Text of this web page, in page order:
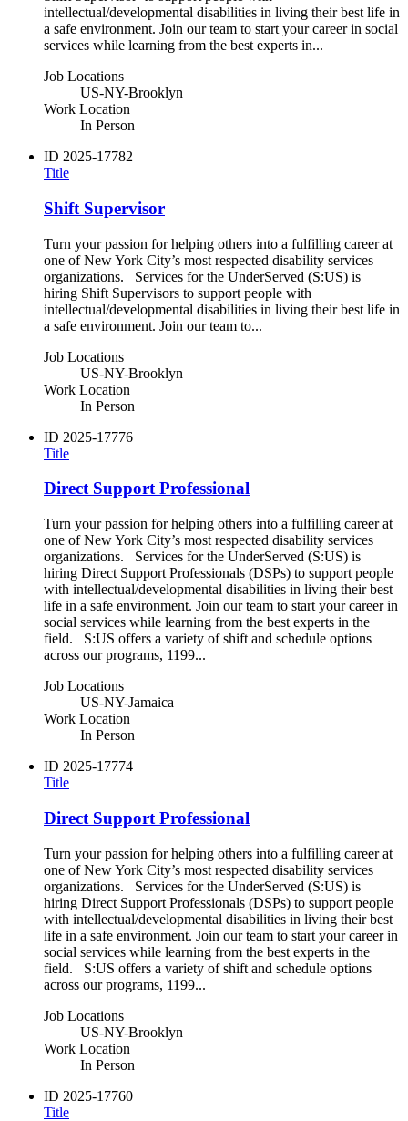
intellectual/developmental disabilities in living their best life in
a safe environment. Join our team to start your career in social
services while learning from the best experts in...
Job Locations
US-NY-Brooklyn
Work Location
In Person
ID 2025-17782
Title
Shift Supervisor
Turn your passion for helping others into a fulfilling career at
one of New York City’s most respected disability services
organizations. Services for the UnderServed (S:US) is
hiring Shift Supervisors to support people with
intellectual/developmental disabilities in living their best life in
a safe environment. Join our team to...
Job Locations
US-NY-Brooklyn
Work Location
In Person
ID 2025-17776
Title
Direct Support Professional
Turn your passion for helping others into a fulfilling career at
one of New York City’s most respected disability services
organizations. Services for the UnderServed (S:US) is
hiring Direct Support Professionals (DSPs) to support people
with intellectual/developmental disabilities in living their best
life in a safe environment. Join our team to start your career in
social services while learning from the best experts in the
field. S:US offers a variety of shift and schedule options
across our programs, 1199...
Job Locations
US-NY-Jamaica
Work Location
In Person
ID 2025-17774
Title
Direct Support Professional
Turn your passion for helping others into a fulfilling career at
one of New York City’s most respected disability services
organizations. Services for the UnderServed (S:US) is
hiring Direct Support Professionals (DSPs) to support people
with intellectual/developmental disabilities in living their best
life in a safe environment. Join our team to start your career in
social services while learning from the best experts in the
field. S:US offers a variety of shift and schedule options
across our programs, 1199...
Job Locations
US-NY-Brooklyn
Work Location
In Person
ID 2025-17760
Title